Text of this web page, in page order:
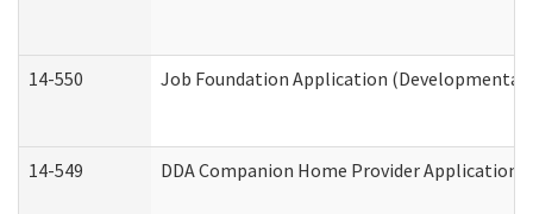
14-550 Job Foundation Application
14-549 DDA Companion Home Provider